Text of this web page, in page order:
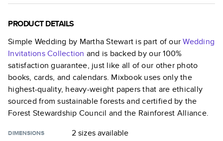
PRODUCT DETAILS
Simple Wedding by Martha Stewart is part of ourWedding
InvitationsCollection and is backed by our 100%
satisfaction guarantee, just like all of our other photo
books, cards, and calendars. Mixbook uses only the
highest-quality, heavy-weight papers that are ethically
sourced from sustainable forests and certified by the
Forest Stewardship Council and the Rainforest Alliance.
DIMENSIONS 2 sizesavailable